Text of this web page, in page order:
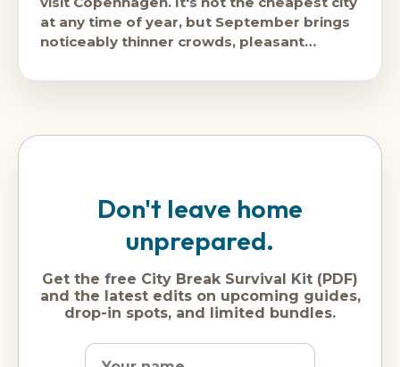
at any time of year, but September brings
noticeably thinner crowds, pleasant
Don't leave home
unprepared.
Get the free City Break Survival Kit (PDF)
and the latest edits on upcoming guides,
drop-in spots, and limited bundles.